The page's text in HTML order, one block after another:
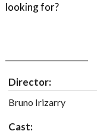
looking for?
Director:
Bruno Irizarry
Cast: